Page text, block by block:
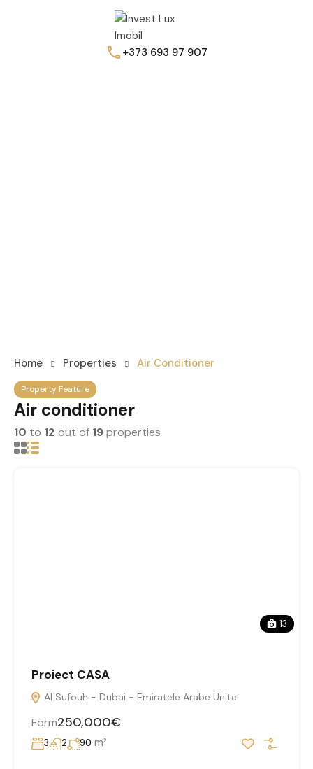
+373 693 97 907
Home Properties Air Conditioner
Property Feature
Air conditioner
10 to 12 out of 19properties
13
Proiect CASA
Al Sufouh - Dubai - Emiratele Arabe Unite
Form250,000€
3 2 90 m²